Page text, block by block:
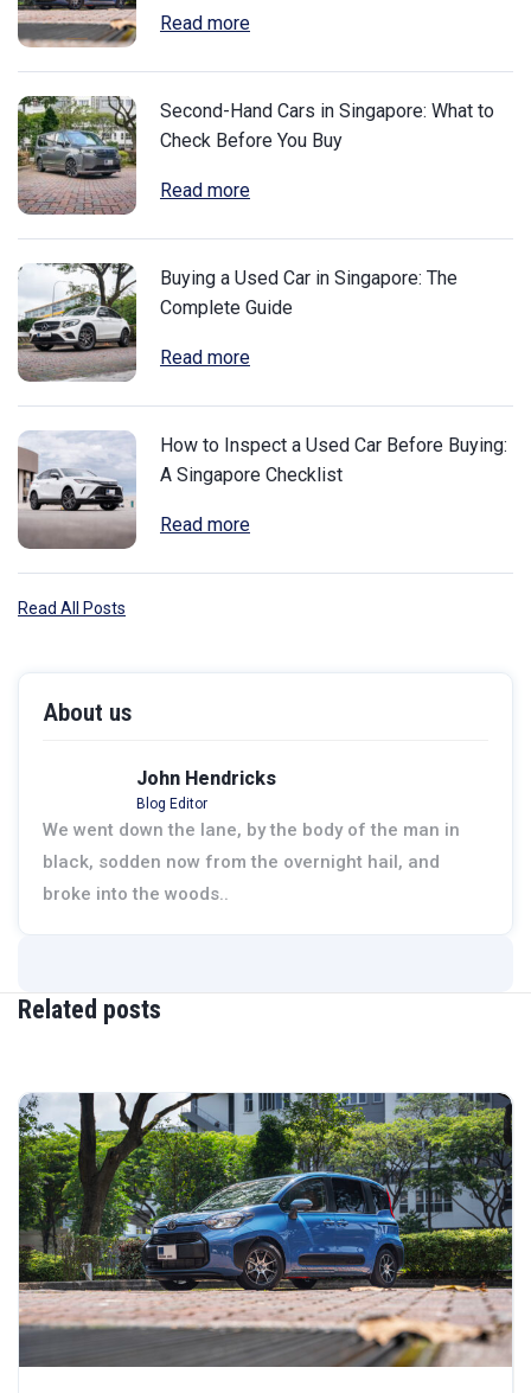
Read more
Second-Hand Cars in Singapore: What to
Check Before You Buy
Read more
Buying a Used Car in Singapore: The
Complete Guide
Read more
How to Inspect a Used Car Before Buying:
A Singapore Checklist
Read more
Read All Posts
About us
John Hendricks
Blog Editor
We went down the lane, by the body of the man in
black, sodden now from the overnight hail, and
broke into the woods..
Related posts